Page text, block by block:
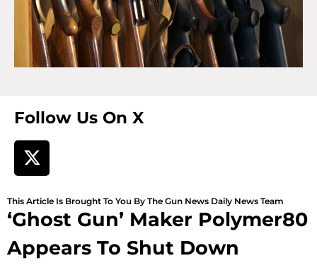
Follow Us On X
This Article Is Brought To You By The Gun News Daily News Team
‘Ghost Gun’ Maker Polymer80
Appears To Shut Down